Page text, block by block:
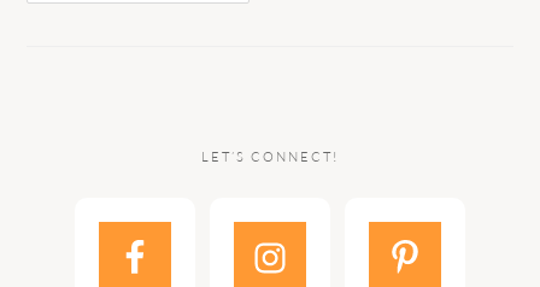
LET’S CONNECT!